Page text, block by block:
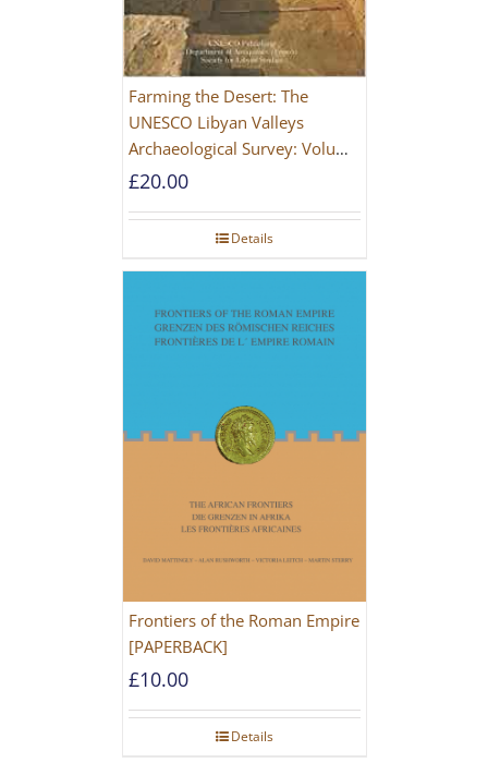
Farming the Desert: The
UNESCO Libyan Valleys
Archaeological Survey: Volume
1, Synthesis [Hardback]
£20.00
Details
Frontiers of the Roman Empire
[PAPERBACK]
£10.00
Details